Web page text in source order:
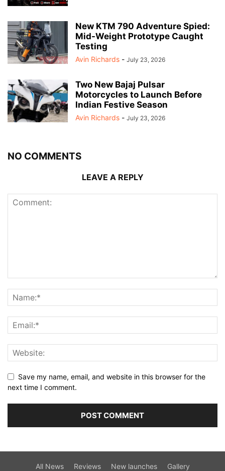
New KTM 790 Adventure Spied:
Mid-Weight Prototype Caught
Testing
Avin Richards - July 23, 2026
Two New Bajaj Pulsar
Motorcycles to Launch Before
Indian Festive Season
Avin Richards - July 23, 2026
NO COMMENTS
LEAVE A REPLY
Save my name, email, and website in this browser for the
next time I comment.
All News Reviews New launches Gallery